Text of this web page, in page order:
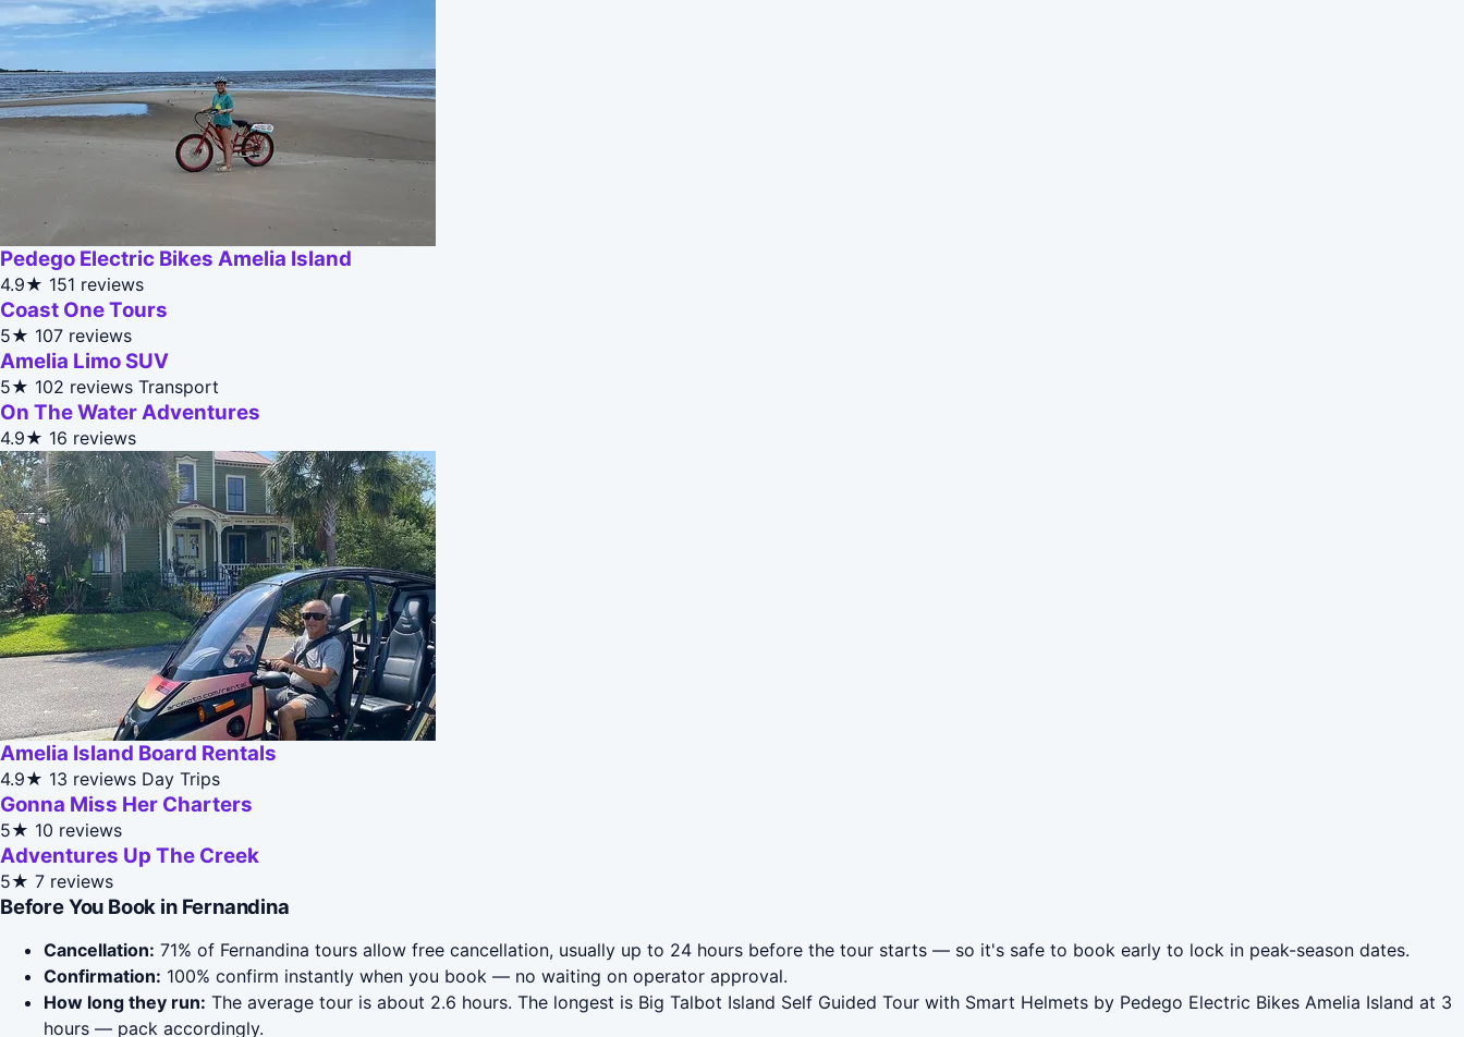
Pedego Electric Bikes Amelia Island
4.9★ 151 reviews
Coast One Tours
5★ 107 reviews
Amelia Limo SUV
5★ 102 reviews Transport
On The Water Adventures
4.9★ 16 reviews
Amelia Island Board Rentals
4.9★ 13 reviews Day Trips
Gonna Miss Her Charters
5★ 10 reviews
Adventures Up The Creek
5★ 7 reviews
Before You Book in Fernandina
Cancellation: 71% of Fernandina tours allow free cancellation, usually up to 24 hours before the tour starts — so it's safe to book early to lock in peak-season dates.
Confirmation: 100% confirm instantly when you book — no waiting on operator approval.
How long they run: The average tour is about 2.6 hours. The longest is Big Talbot Island Self Guided Tour with Smart Helmets by Pedego Electric Bikes Amelia Island at 3
hours — pack accordingly.